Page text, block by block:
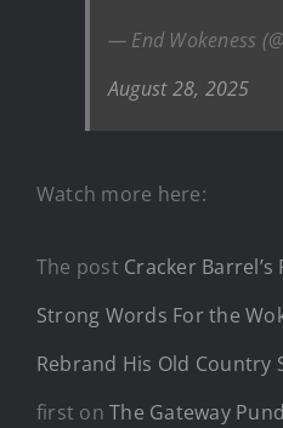
— End Wokeness
August 28, 2025
Watch more here:
The post Cracker
Strong Words For the
Rebrand His Old Country
first onThe Gateway